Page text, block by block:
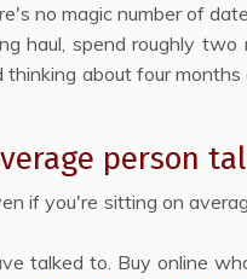
no magic number of
haul, spend roughly
about four
person
if you're sitting on
talked to. Buy online